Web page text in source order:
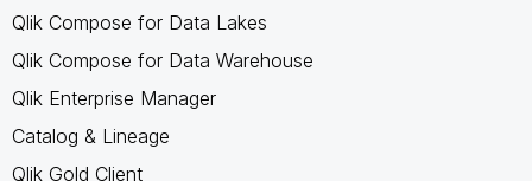
Qlik Compose for Data Lakes
Qlik Compose for Data Warehouse
Qlik Enterprise Manager
Catalog & Lineage
Qlik Gold Client